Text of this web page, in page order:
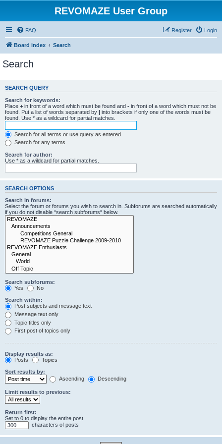
REVOMAZE User Group
FAQ Login
Register
Board index Search
Search
SEARCH QUERY
Search for keywords:
Place + in front of a word which must be found and - in front of a word which must not be
found. Put a list of words separated by | into brackets if only one of the words must be
found. Use * as a wildcard for partial matches.
Search for all terms or use query as entered
Search for any terms
Search for author:
Use * as a wildcard for partial matches.
SEARCH OPTIONS
Search in forums:
Select the forum or forums you wish to search in. Subforums are searched automatically
if you do not disable “search subforums“ below.
Search subforums:
Yes
No
Search within:
Post subjects and message text
Message text only
Topic titles only
First post of topics only
Display results as:
Posts
Topics
Sort results by:
Ascending
Descending
Limit results to previous:
Return first:
Set to 0 to display the entire post.
characters of posts